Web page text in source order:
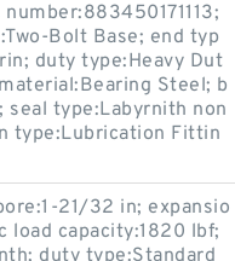
Bolt Base; end typ
duty type:Heavy Dut
Steel; b
seal type:Labyrnith non
type:Lubrication Fittin
21/32 in; expansio
load capacity:1820 lbf;
duty type:Standard